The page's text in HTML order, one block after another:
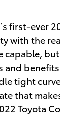
first-ever
with the
tight
that
Toyota